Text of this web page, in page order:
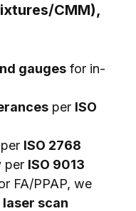
CMM),
gauges for in-
per ISO
per ISO 2768
per ISO 9013
FA/PPAP, we
laser scan